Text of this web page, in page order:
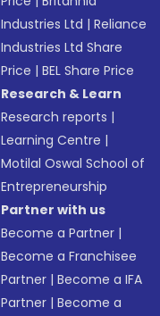
Industries Ltd |Reliance
Industries Ltd Share
Price |BEL Share Price
Research & Learn
Research reports |
Learning Centre |
Motilal Oswal School of
Entrepreneurship
Partner with us
Become a Partner |
Become a Franchisee
Partner |Become a IFA
Partner |Become a